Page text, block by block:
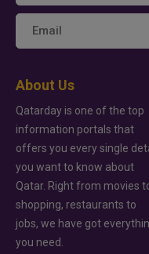
About Us
Qatarday is one of the top
information portals that
offers you every single
you want to know about
Qatar. Right from movies
shopping, restaurants to
jobs, we have got
you need.